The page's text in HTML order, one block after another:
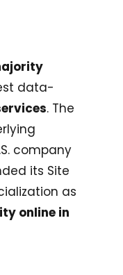
data-
. The
company
its Site
as
online in